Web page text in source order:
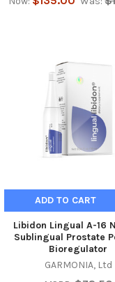
ADD TO CART
Libidon Lingual A-16
Sublingual Prostate
Bioregulator
GARMONIA, Ltd